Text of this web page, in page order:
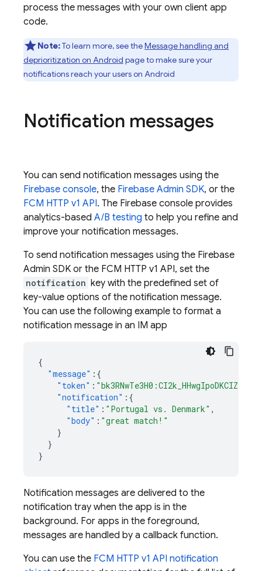
process the messages with your own client app
code.
Note:To learn more, see theMessage handling and
deprioritization on Android page to make sure your
notifications reach your users on Android
Notification messages
You can send notification messages using the
Firebase console, the Firebase Admin SDK, or the
FCM HTTP v1 API. The Firebase console provides
analytics-based A/B testing to help you refine and
improve your notification messages.
To send notification messages using the Firebase
Admin SDK or the FCM HTTP v1 API, set the
notification key with the predefined set of
key-value options of the notification message.
You can use the following example to format a
notification message in an IM app
{
"message" :{
"token" :
"notification" :{
"title" : "Portugal vs. Denmark" ,
"body" : "great match!"
}
}
}
Notification messages are delivered to the
notification tray when the app is in the
background. For apps in the foreground,
messages are handled by a callback function.
You can use the FCM HTTP v1 API notification